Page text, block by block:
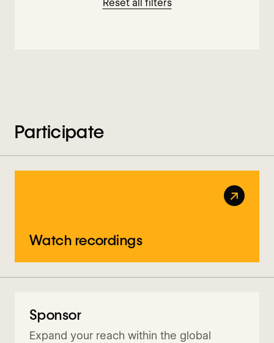
Reset all filters
Participate
↗
Watch recordings
Sponsor
Expand your reach within the global
Request info